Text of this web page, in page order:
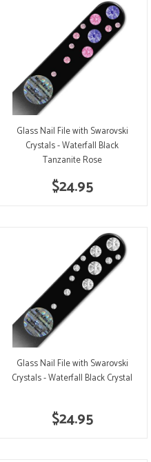
Glass Nail File with Swarovski
Crystals - Waterfall Black
Tanzanite Rose
$24.95
Glass Nail File with Swarovski
Crystals - Waterfall Black Crystal
$24.95